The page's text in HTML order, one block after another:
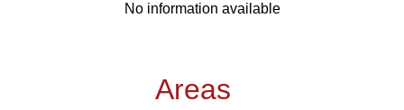
No information available
Areas